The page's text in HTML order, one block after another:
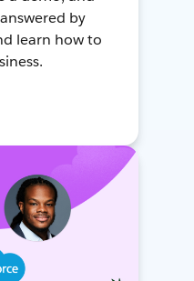
by
learn how to